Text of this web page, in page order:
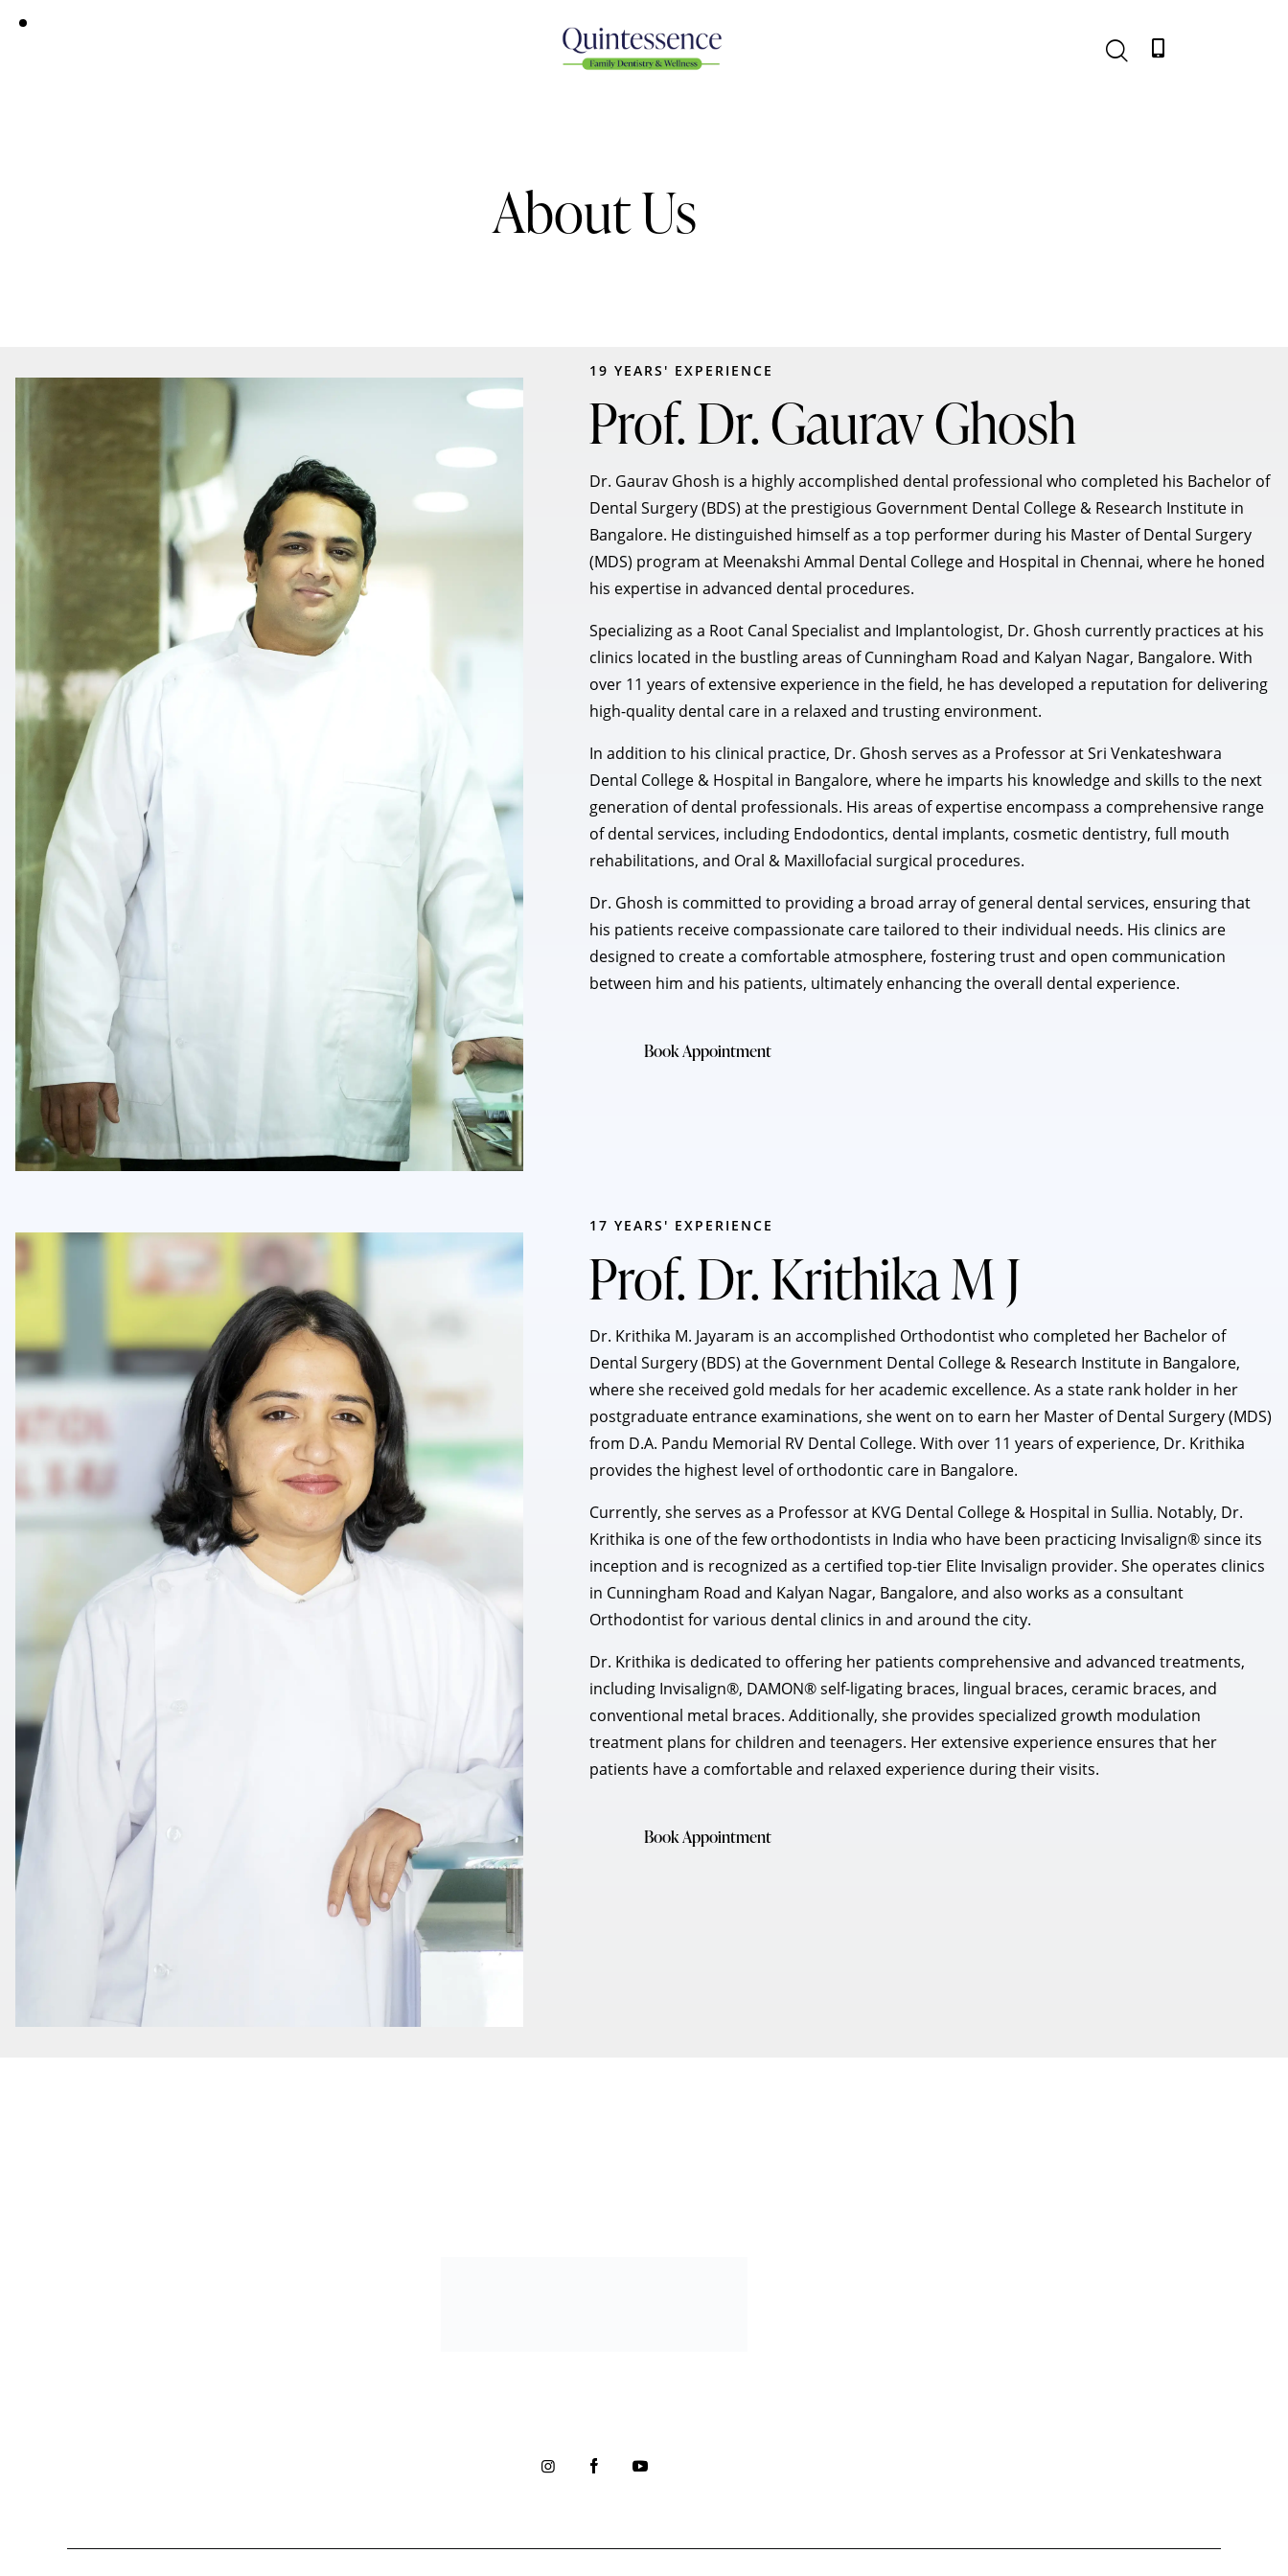
About Us
19 YEARS' EXPERIENCE
Prof. Dr. Gaurav Ghosh
Dr. Gaurav Ghosh is a highly accomplished dental professional who completed his Bachelor of
Dental Surgery (BDS) at the prestigious Government Dental College & Research Institute in
Bangalore. He distinguished himself as a top performer during his Master of Dental Surgery
(MDS) program at Meenakshi Ammal Dental College and Hospital in Chennai, where he honed
his expertise in advanced dental procedures.
Specializing as a Root Canal Specialist and Implantologist, Dr. Ghosh currently practices at his
clinics located in the bustling areas of Cunningham Road and Kalyan Nagar, Bangalore. With
over 11 years of extensive experience in the field, he has developed a reputation for delivering
high-quality dental care in a relaxed and trusting environment.
In addition to his clinical practice, Dr. Ghosh serves as a Professor at Sri Venkateshwara
Dental College & Hospital in Bangalore, where he imparts his knowledge and skills to the next
generation of dental professionals. His areas of expertise encompass a comprehensive range
of dental services, including Endodontics, dental implants, cosmetic dentistry, full mouth
rehabilitations, and Oral & Maxillofacial surgical procedures.
Dr. Ghosh is committed to providing a broad array of general dental services, ensuring that
his patients receive compassionate care tailored to their individual needs. His clinics are
designed to create a comfortable atmosphere, fostering trust and open communication
between him and his patients, ultimately enhancing the overall dental experience.
Book Appointment
17 YEARS' EXPERIENCE
Prof. Dr. Krithika M J
Dr. Krithika M. Jayaram is an accomplished Orthodontist who completed her Bachelor of
Dental Surgery (BDS) at the Government Dental College & Research Institute in Bangalore,
where she received gold medals for her academic excellence. As a state rank holder in her
postgraduate entrance examinations, she went on to earn her Master of Dental Surgery (MDS)
from D.A. Pandu Memorial RV Dental College. With over 11 years of experience, Dr. Krithika
provides the highest level of orthodontic care in Bangalore.
Currently, she serves as a Professor at KVG Dental College & Hospital in Sullia. Notably, Dr.
Krithika is one of the few orthodontists in India who have been practicing Invisalign® since its
inception and is recognized as a certified top-tier Elite Invisalign provider. She operates clinics
in Cunningham Road and Kalyan Nagar, Bangalore, and also works as a consultant
Orthodontist for various dental clinics in and around the city.
Dr. Krithika is dedicated to offering her patients comprehensive and advanced treatments,
including Invisalign®, DAMON® self-ligating braces, lingual braces, ceramic braces, and
conventional metal braces. Additionally, she provides specialized growth modulation
treatment plans for children and teenagers. Her extensive experience ensures that her
patients have a comfortable and relaxed experience during their visits.
Book Appointment